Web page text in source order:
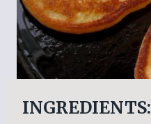
INGREDIENTS: